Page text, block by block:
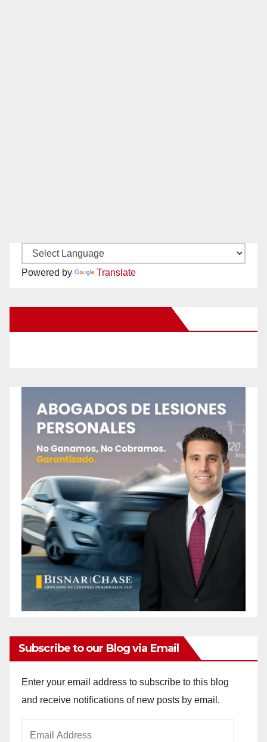
Powered by Translate
Subscribe to our Blog via Email
Enter your email address to subscribe to this blog
and receive notifications of new posts by email.